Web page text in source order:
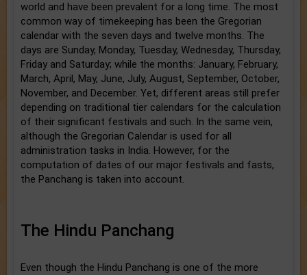
world and have been prevalent for a long time. The most
common way of timekeeping has been the Gregorian
calendar with the seven days and twelve months. The
days are Sunday, Monday, Tuesday, Wednesday, Thursday,
Friday and Saturday; while the months: January, February,
March, April, May, June, July, August, September, October,
November, and December. Yet, different areas still prefer
depending on traditional tier calendars for the calculation
of their significant festivals and such. In the same vein,
although the Gregorian Calendar is used for all
administration tasks in India. However, for the
computation of dates of our major festivals and fasts,
the Panchang is taken into account.
The Hindu Panchang
Even though the Hindu Panchang is one of the more